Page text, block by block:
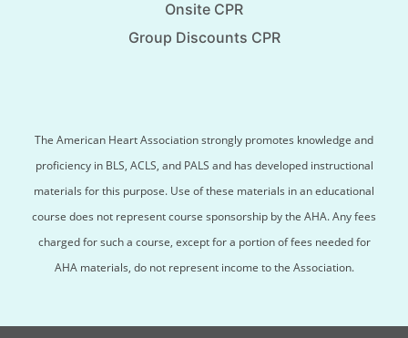
Onsite CPR
Group Discounts CPR
The American Heart Association strongly promotes knowledge and
proficiency in BLS, ACLS, and PALS and has developed instructional
materials for this purpose. Use of these materials in an educational
course does not represent course sponsorship by the AHA. Any fees
charged for such a course, except for a portion of fees needed for
AHA materials, do not represent income to the Association.